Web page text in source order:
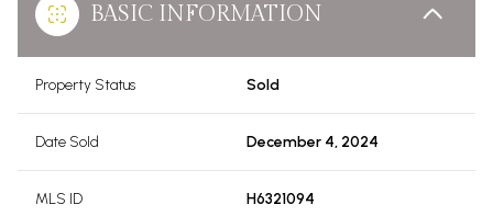
BASIC INFORMATION
Property Status Sold
Date Sold December 4, 2024
MLS ID H6321094